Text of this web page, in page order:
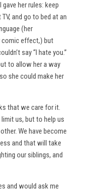
her rules: keep
and go to bed at an
(her
comic effect,) but
say “I hate you.”
to allow her a way
she could make her
that we care for it.
us, but to help us
We have become
and that will take
our siblings, and
and would ask me